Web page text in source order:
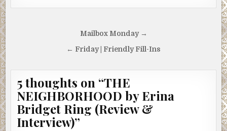
navigation
Mailbox Monday →
← Friday | Friendly Fill-Ins
5 thoughts on “THE
NEIGHBORHOOD by Erina
Bridget Ring (Review &
Interview)”